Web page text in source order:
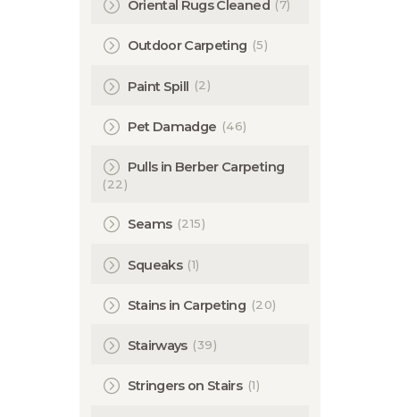
Oriental Rugs Cleaned (7)
Outdoor Carpeting (5)
Paint Spill (2)
Pet Damadge (46)
Pulls in Berber Carpeting
(22)
Seams (215)
Squeaks (1)
Stains in Carpeting (20)
Stairways (39)
Stringers on Stairs (1)